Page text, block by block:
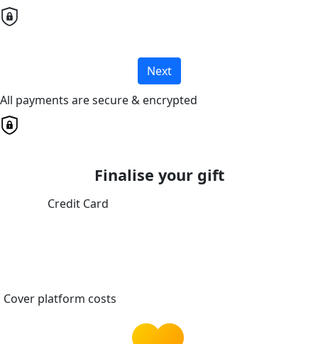
Next
All payments are secure & encrypted
Finalise your gift
Credit Card
Cover platform costs